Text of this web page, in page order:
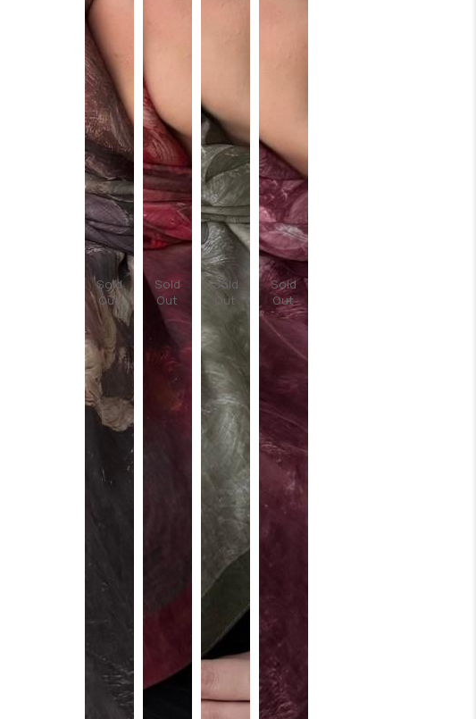
Sold
Out
Sold
Out
Sold
Out
Sold
Out